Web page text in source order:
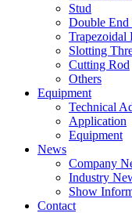
Stud
Double End
Trapezoidal
Slotting
Cutting Rod
Others
Equipment
Technical
Application
Equipment
News
Company
Industry
Show
Contact